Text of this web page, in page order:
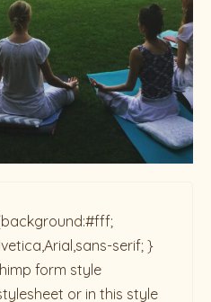
serif; }
form style
or in this style